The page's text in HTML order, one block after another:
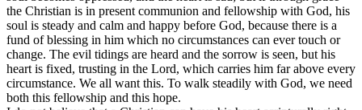
the Christian is in present communion and fellowship with God, his
soul is steady and calm and happy before God, because there is a
fund of blessing in him which no circumstances can ever touch or
change. The evil tidings are heard and the sorrow is seen, but his
heart is fixed, trusting in the Lord, which carries him far above every
circumstance. We all want this. To walk steadily with God, we need
both this fellowship and this hope.